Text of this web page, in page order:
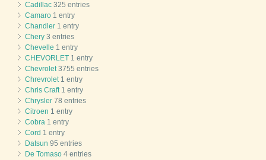
Cadillac 325 entries
Camaro 1 entry
Chandler 1 entry
Chery 3 entries
Chevelle 1 entry
CHEVORLET 1 entry
Chevrolet3755 entries
Chrevrolet1 entry
Chris Craft1 entry
Chrysler 78 entries
Citroen 1 entry
Cobra 1 entry
Cord 1 entry
Datsun 95 entries
De Tomaso 4 entries